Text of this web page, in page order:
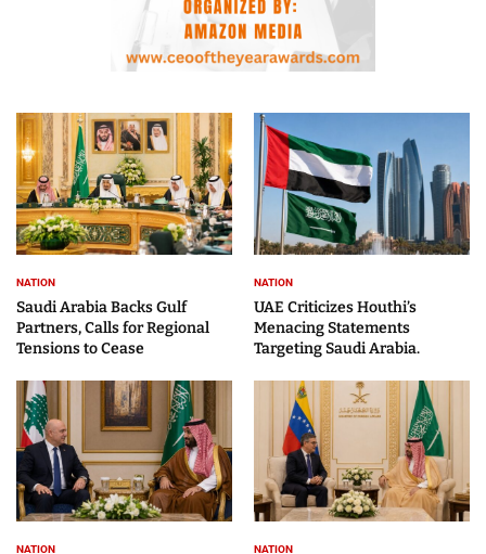
NATION
Saudi Arabia Backs Gulf
Partners, Calls for Regional
Tensions to Cease
NATION
UAE Criticizes Houthi’s
Menacing Statements
Targeting Saudi Arabia.
NATION NATION